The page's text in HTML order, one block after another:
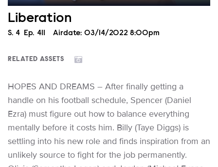
Liberation
Season
S. 4 Episode
Ep. 411 Airdate: 03/14/2022 8:00pm
RELATED ASSETS
HOPES AND DREAMS – After finally getting a
handle on his football schedule, Spencer (Daniel
Ezra) must figure out how to balance everything
mentally before it costs him. Billy (Taye Diggs) is
settling into his new role and finds inspiration from an
unlikely source to fight for the job permanently.